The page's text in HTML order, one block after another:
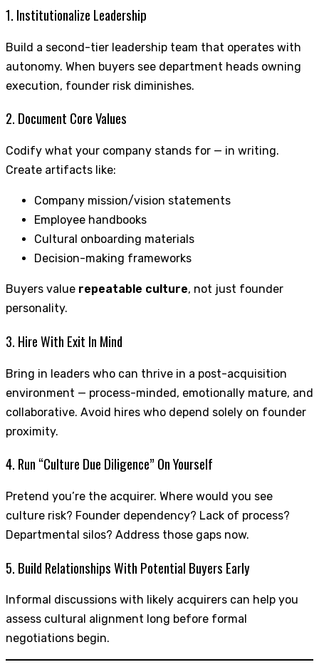
1. Institutionalize Leadership
Build a second-tier leadership team that operates with
autonomy. When buyers see department heads owning
execution, founder risk diminishes.
2. Document Core Values
Codify what your company stands for — in writing.
Create artifacts like:
Company mission/vision statements
Employee handbooks
Cultural onboarding materials
Decision-making frameworks
Buyers value repeatable culture, not just founder
personality.
3. Hire With Exit In Mind
Bring in leaders who can thrive in a post-acquisition
environment — process-minded, emotionally mature, and
collaborative. Avoid hires who depend solely on founder
proximity.
4. Run “Culture Due Diligence” On Yourself
Pretend you’re the acquirer. Where would you see
culture risk? Founder dependency? Lack of process?
Departmental silos? Address those gaps now.
5. Build Relationships With Potential Buyers Early
Informal discussions with likely acquirers can help you
assess cultural alignment long before formal
negotiations begin.